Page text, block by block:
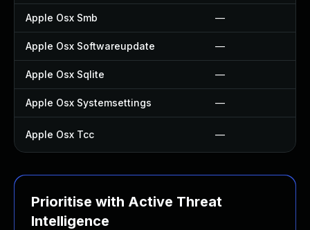
Apple Osx Smb —
Apple Osx Softwareupdate —
Apple Osx Sqlite —
Apple Osx Systemsettings —
Apple Osx Tcc —
Prioritise with Active Threat
Intelligence